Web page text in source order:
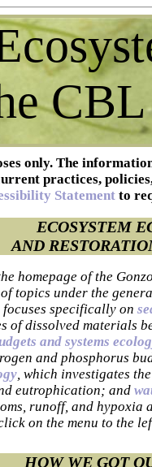
only. The
practices,
Statementto
ECOSYSTEM
AND
homepage of the
topics under the
specifically on
of dissolved materials
and systems
and phosphorus
, which investigates
eutrophication; and
runoff, and hypoxia
on the menu to the
HOW WE GOT